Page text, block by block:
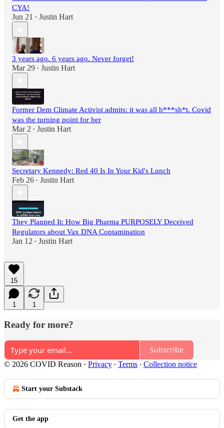
CYA!
Jun 21 • Justin Hart
3 years ago. 6 years ago. Never forget!
Mar 29 • Justin Hart
Former Dem Climate Activist admits: it was all b***sh*t. Covid
was the turning point for her
Mar 2 • Justin Hart
Secretary Kennedy: Red 40 Is In Your Kid's Lunch
Feb 26 • Justin Hart
They Planned It: How Big Pharma PURPOSELY Deceived
Regulators about Vax DNA Contamination
Jan 12 • Justin Hart
15
1 1
Ready for more?
Subscribe
© 2026 COVID Reason · Privacy ∙ Terms ∙ Collection notice
Start your Substack
Get the app